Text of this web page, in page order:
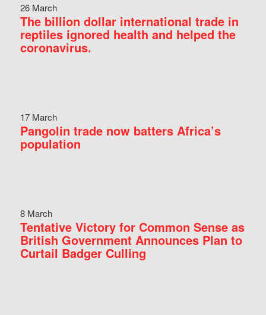
26 March
The billion dollar international trade in
reptiles ignored health and helped the
coronavirus.
17 March
Pangolin trade now batters Africa’s
population
8 March
Tentative Victory for Common Sense as
British Government Announces Plan to
Curtail Badger Culling